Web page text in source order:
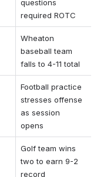
questions
required ROTC
Wheaton
baseball team
falls to 4-11 total
Football practice
stresses offense
as session
opens
Golf team wins
two to earn 9-2
record